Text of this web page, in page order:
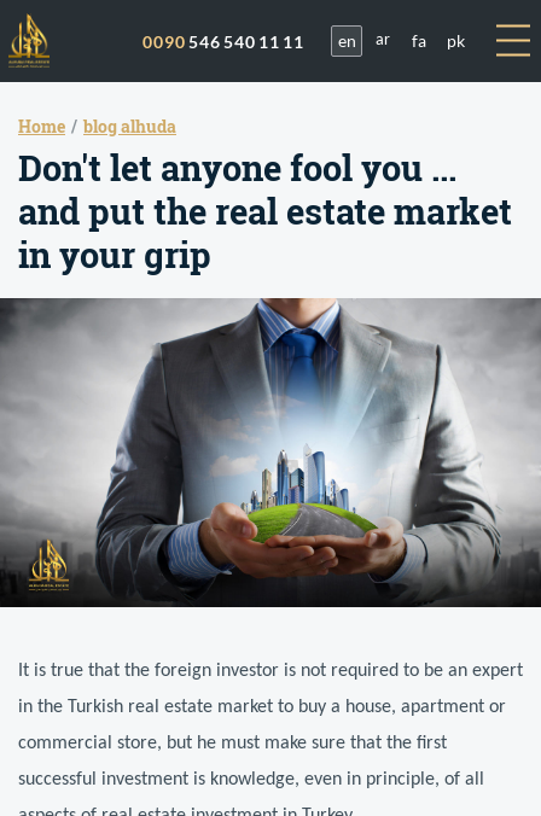
0090546 540 11 11 en ar fa pk
Home blog alhuda
Don't let anyone fool you ...
and put the real estate market
in your grip
It is true that the foreign investor is not required to be an expert
in the Turkish real estate market to buy a house, apartment or
commercial store, but he must make sure that the first
successful investment is knowledge, even in principle, of all